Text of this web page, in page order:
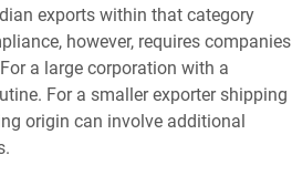
exports within that category
however, requires companies
a large corporation with a
For a smaller exporter shipping
origin can involve additional